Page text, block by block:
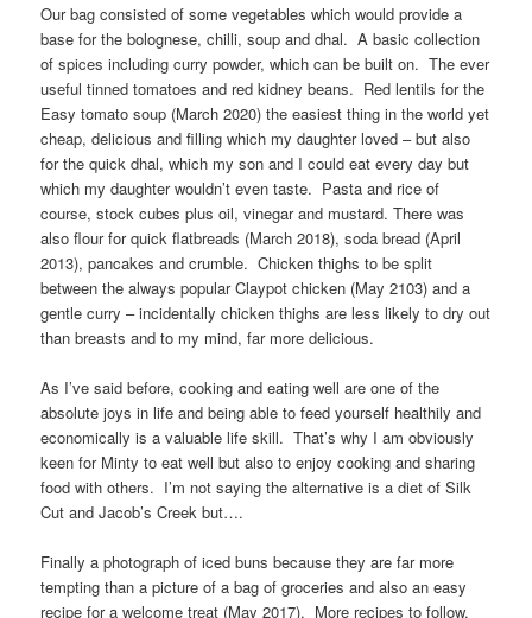
Our bag consisted of some vegetables which would provide a
base for the bolognese, chilli, soup and dhal. A basic collection
of spices including curry powder, which can be built on. The ever
useful tinned tomatoes and red kidney beans. Red lentils for the
Easy tomato soup (March 2020) the easiest thing in the world yet
cheap, delicious and filling which my daughter loved – but also
for the quick dhal, which my son and I could eat every day but
which my daughter wouldn’t even taste. Pasta and rice of
course, stock cubes plus oil, vinegar and mustard. There was
also flour for quick flatbreads (March 2018), soda bread (April
2013), pancakes and crumble. Chicken thighs to be split
between the always popular Claypot chicken (May 2103) and a
gentle curry – incidentally chicken thighs are less likely to dry out
than breasts and to my mind, far more delicious.
As I’ve said before, cooking and eating well are one of the
absolute joys in life and being able to feed yourself healthily and
economically is a valuable life skill. That’s why I am obviously
keen for Minty to eat well but also to enjoy cooking and sharing
food with others. I’m not saying the alternative is a diet of Silk
Cut and Jacob’s Creek but….
Finally a photograph of iced buns because they are far more
tempting than a picture of a bag of groceries and also an easy
recipe for a welcome treat (May 2017). More recipes to follow.